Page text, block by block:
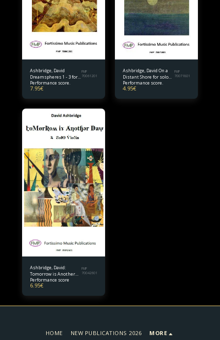
Ashbridge, David
Dreamspheres 1 - 3 for
solo violin
FMP
70061201
Performance score.
7.95€
Ashbridge, David On a
Distant Shore for solo
violin
FMP
70071801
Performance score.
4.95€
Ashbridge, David:
Tomorrow is Another
Day for Solo Violin
FMP
70042601
Performance score
6.95€
HOME NEW PUBLICATIONS 2026 MORE